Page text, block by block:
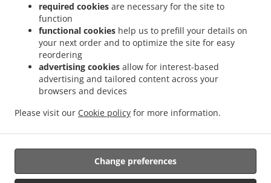
required cookies are necessary for the site to
function
functional cookies help us to prefill your details on
your next order and to optimize the site for easy
reordering
advertising cookies allow for interest-based
advertising and tailored content across your
browsers and devices
Please visit our Cookie policy for more information.
Change preferences
.
Fast Food Delivery دبي البرشاء 3 . Fast Food Delivery دبي منطقة القوز الصناعية 3 .
Food Delivery دبي ام الشيف . Fast Food Delivery دبي منطقة القوز الصناعية 4 . Fast Food
Delivery دبي جنوب البرشاء
Delivery دبي الصفوح . Fast Food Delivery دبي قرية جبل علي .
Fast Food Delivery دبي قرية جميرا
Food Delivery الصبحه Jumeirah Park . .
Chinese Food Delivery. Takeaway food delivery
Supported by: